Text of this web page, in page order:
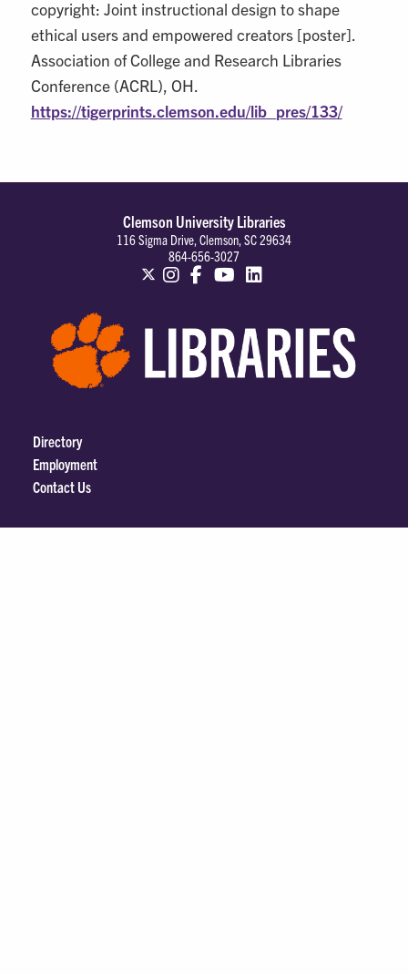
copyright: Joint instructional design to shape
ethical users and empowered creators [poster].
Association of College and Research Libraries
Conference (ACRL), OH.
https://tigerprints.clemson.edu/lib_pres/133/
Clemson University Libraries
116 Sigma Drive, Clemson, SC 29634
864-656-3027
Directory
Employment
Contact Us